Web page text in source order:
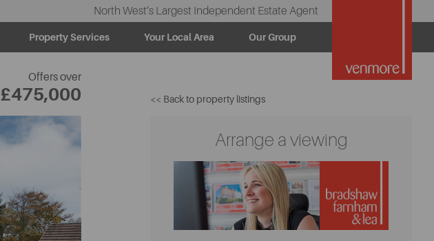
North West’s Largest Independent Estate Agent
Property Services Your Local Area Our Group
Offers over
£475,000 << Back to property listings
Arrange a viewing